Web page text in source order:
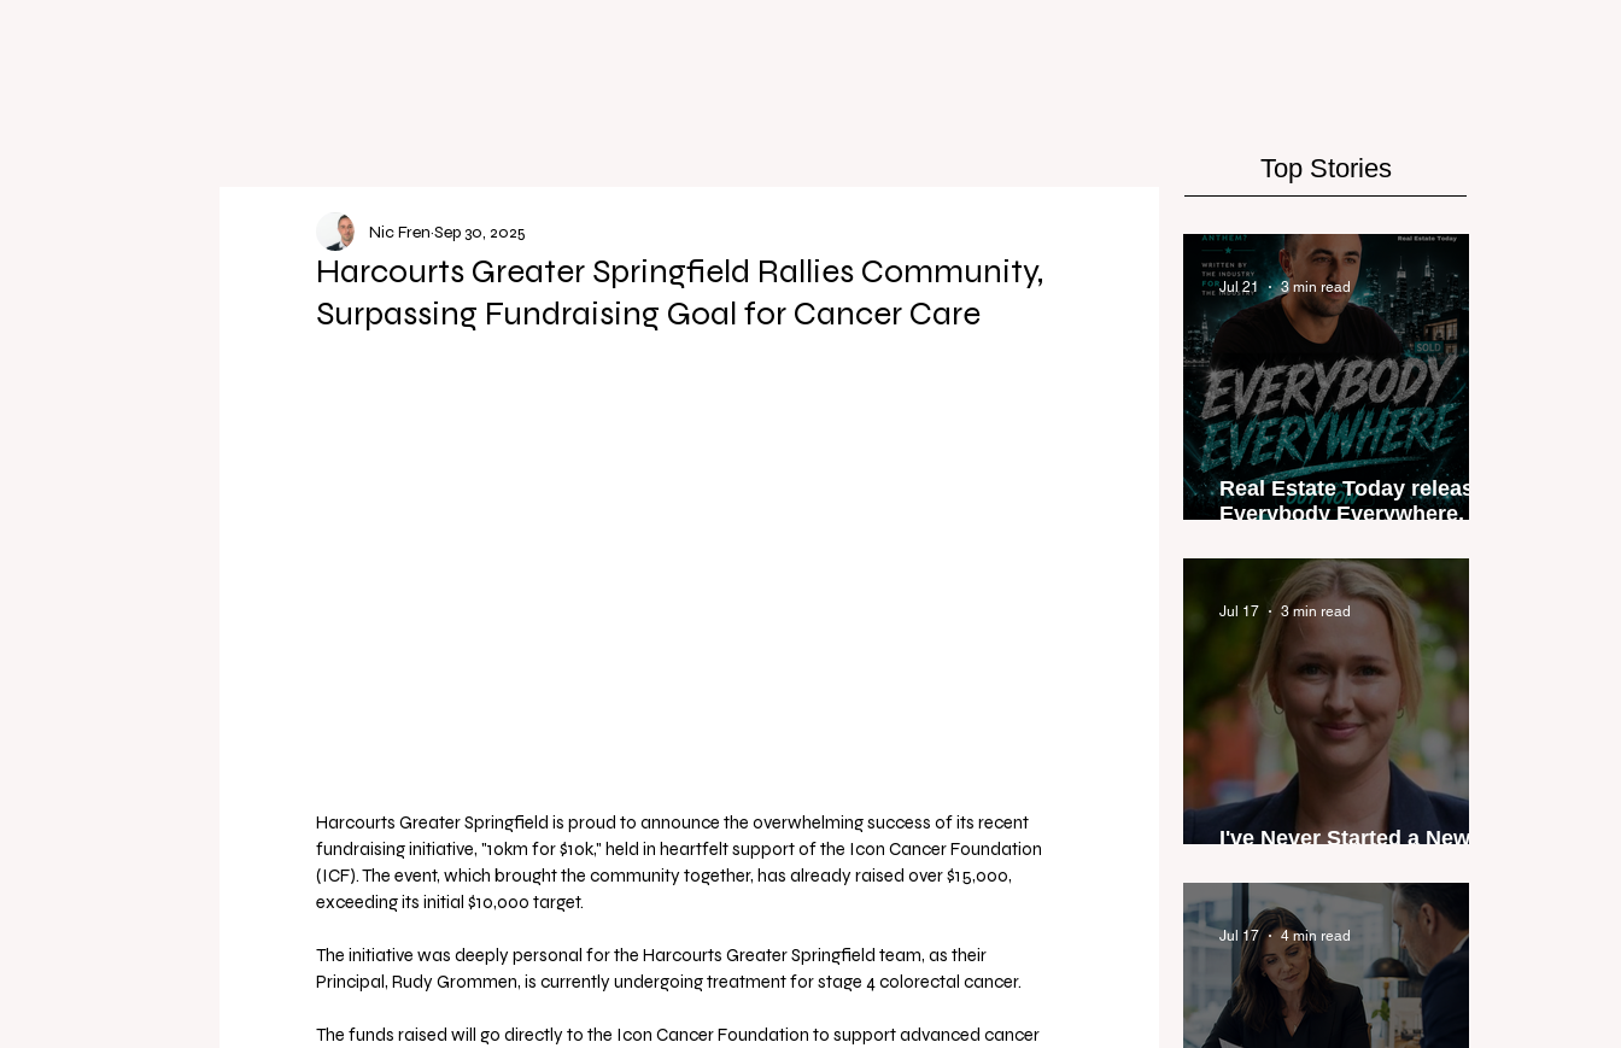
Top Stories
Harcourts Greater Springfield Rallies Community,
Surpassing Fundraising Goal for Cancer Care
Nic Fren Sep 30, 2025
Harcourts Greater Springfield is proud to announce the overwhelming success of its recent
fundraising initiative, "10km for $10k," held in heartfelt support of the Icon Cancer Foundation
(ICF). The event, which brought the community together, has already raised over $15,000,
exceeding its initial $10,000 target.
The initiative was deeply personal for the Harcourts Greater Springfield team, as their
Principal, Rudy Grommen, is currently undergoing treatment for stage 4 colorectal cancer.
The funds raised will go directly to the Icon Cancer Foundation to support advanced cancer
Real Estate Today releases
Everybody Everywhere, the
industry anthem inspired
by agent stories
Jul 21 3 min read
I've Never Started a New
Jul 17 3 min read
Jul 17 4 min read